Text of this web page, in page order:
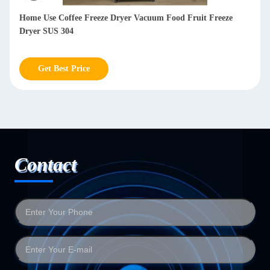
Lyophilizer Freeze Dryer Machine Meat Freeze Dry Machine
For Milk Vegetables
Get Best Price
Contact